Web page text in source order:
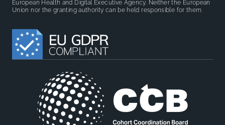
European Health and Digital Executive Agency. Neither the European
Union nor the granting authority can be held responsible for them.